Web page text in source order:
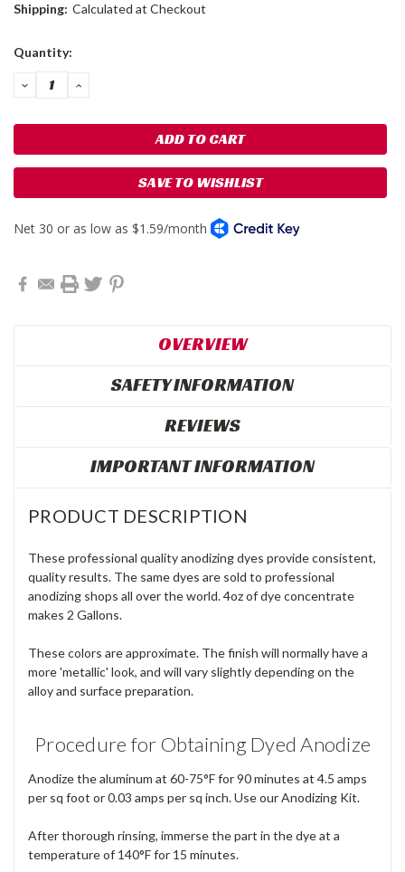
Shipping: Calculated at Checkout
Current
Quantity:
DECREASE
QUANTITY:
INCREASE
SAVE TO WISHLIST
OVERVIEW
SAFETY INFORMATION
REVIEWS
IMPORTANT INFORMATION
PRODUCT DESCRIPTION
These professional quality anodizing dyes provide consistent,
quality results. The same dyes are sold to professional
anodizing shops all over the world. 4oz of dye concentrate
makes 2 Gallons.
These colors are approximate. The finish will normally have a
more 'metallic' look, and will vary slightly depending on the
alloy and surface preparation.
Procedure for Obtaining Dyed Anodize
Anodize the aluminum at 60-75°F for 90 minutes at 4.5 amps
per sq foot or 0.03 amps per sq inch. Use our Anodizing Kit.
After thorough rinsing, immerse the part in the dye at a
temperature of 140°F for 15 minutes.